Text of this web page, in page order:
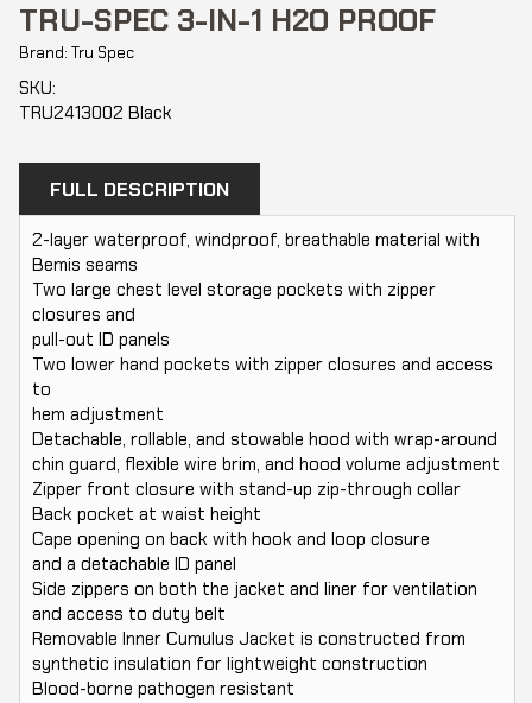
TRU-SPEC 3-IN-1 H2O PROOF
Brand: Tru Spec
SKU:
TRU2413002 Black
FULL DESCRIPTION
2-layer waterproof, windproof, breathable material with
Bemis seams
Two large chest level storage pockets with zipper
closures and
pull-out ID panels
Two lower hand pockets with zipper closures and access
to
hem adjustment
Detachable, rollable, and stowable hood with wrap-around
chin guard, flexible wire brim, and hood volume adjustment
Zipper front closure with stand-up zip-through collar
Back pocket at waist height
Cape opening on back with hook and loop closure
and a detachable ID panel
Side zippers on both the jacket and liner for ventilation
and access to duty belt
Removable Inner Cumulus Jacket is constructed from
synthetic insulation for lightweight construction
Blood-borne pathogen resistant